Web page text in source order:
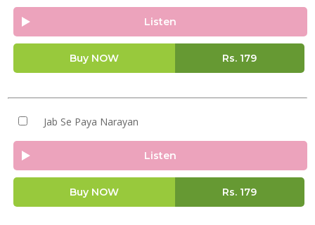
Listen
Buy NOW Rs. 179
Jab Se Paya Narayan
Listen
Buy NOW Rs. 179